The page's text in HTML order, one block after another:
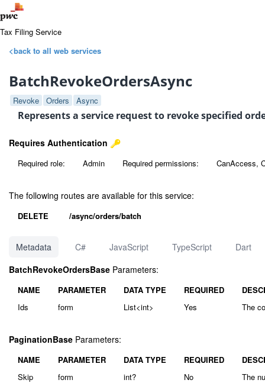
Tax Filing Service
<back to all web services
BatchRevokeOrdersAsync
Revoke Orders Async
Represents a service request to revoke specified
Requires Authentication
Required role: Admin Required permissions: CanAccess,
The following routes are available for this service:
DELETE /async/orders/batch
Metadata C# JavaScript TypeScript
Dart
BatchRevokeOrdersBase Parameters:
NAME PARAMETER DATA TYPE REQUIRED
Ids
form List<int> Yes The
PaginationBase Parameters:
NAME PARAMETER DATA TYPE REQUIRED
Skip
form int? No
The